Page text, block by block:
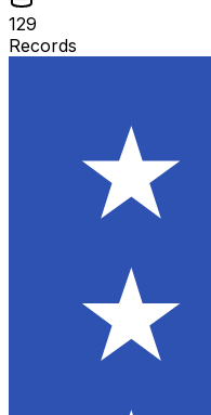
129
Records